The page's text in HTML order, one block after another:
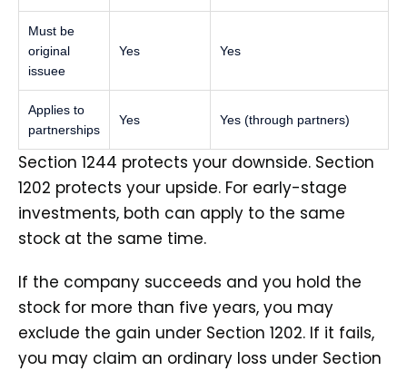
Must be
original
issuee
Yes Yes
Applies to
partnerships
Yes Yes (through partners)
Section 1244 protects your downside. Section
1202 protects your upside. For early-stage
investments, both can apply to the same
stock at the same time.
If the company succeeds and you hold the
stock for more than five years, you may
exclude the gain under Section 1202. If it fails,
you may claim an ordinary loss under Section